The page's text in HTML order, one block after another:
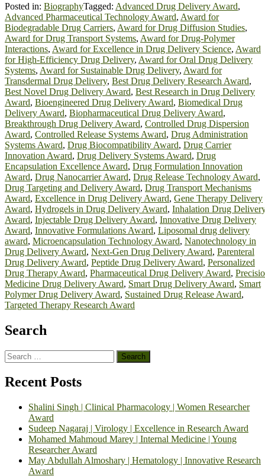
Posted in: BiographyTagged: Advanced Drug Delivery Award,
Advanced Pharmaceutical Technology Award, Award for
Biodegradable Drug Carriers, Award for Drug Diffusion Studies,
Award for Drug Transport Systems, Award for Drug-Polymer
Interactions, Award for Excellence in Drug Delivery Science, Award
for High-Efficiency Drug Delivery, Award for Oral Drug Delivery
Systems, Award for Sustainable Drug Delivery, Award for
Transdermal Drug Delivery, Best Drug Delivery Research Award,
Best Novel Drug Delivery Award, Best Research in Drug Delivery
Award, Bioengineered Drug Delivery Award, Biomedical Drug
Delivery Award, Biopharmaceutical Drug Delivery Award,
Breakthrough Drug Delivery Award, Controlled Drug Dispersion
Award, Controlled Release Systems Award, Drug Administration
Systems Award, Drug Biocompatibility Award, Drug Carrier
Innovation Award, Drug Delivery Systems Award, Drug
Encapsulation Excellence Award, Drug Formulation Innovation
Award, Drug Nanocarrier Award, Drug Release Technology Award,
Drug Targeting and Delivery Award, Drug Transport Mechanisms
Award, Excellence in Drug Delivery Award, Gene Therapy Delivery
Award, Hydrogels in Drug Delivery Award, Inhalation Drug
Award, Injectable Drug Delivery Award, Innovative Drug Delivery
Award, Innovative Formulations Award, Liposomal drug delivery
award, Microencapsulation Technology Award, Nanotechnology in
Drug Delivery Award, Next-Gen Drug Delivery Award, Parenteral
Drug Delivery Award, Peptide Drug Delivery Award, Personalized
Drug Therapy Award, Pharmaceutical Drug Delivery Award,
Medicine Drug Delivery Award, Smart Drug Delivery Award, Smart
Polymer Drug Delivery Award, Sustained Drug Release Award,
Targeted Therapy Research Award
Search
Search
for:
Recent Posts
Shalini Singh | Clinical Pharmacology | Women Researcher
Award
Sudeep Nagaraj | Virology | Excellence in Research Award
Mohamed Mahmoud Marey | Internal Medicine | Young
Researcher Award
May Abdullah Almoshary | Hematology | Innovative Research
Award